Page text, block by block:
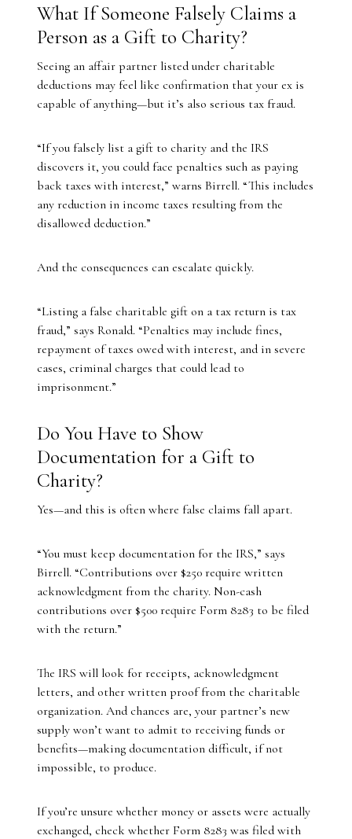
What If Someone Falsely Claims a
Person as a Gift to Charity?
Seeing an affair partner listed under charitable
deductions may feel like confirmation that your ex is
capable of anything—but it’s also serious tax fraud.
“If you falsely list a gift to charity and the IRS
discovers it, you could face penalties such as paying
back taxes with interest,” warns Birrell. “This includes
any reduction in income taxes resulting from the
disallowed deduction.”
And the consequences can escalate quickly.
“Listing a false charitable gift on a tax return is tax
fraud,” says Ronald. “Penalties may include fines,
repayment of taxes owed with interest, and in severe
cases, criminal charges that could lead to
imprisonment.”
Do You Have to Show
Documentation for a Gift to
Charity?
Yes—and this is often where false claims fall apart.
“You must keep documentation for the IRS,” says
Birrell. “Contributions over $250 require written
acknowledgment from the charity. Non-cash
contributions over $500 require Form 8283 to be filed
with the return.”
The IRS will look for receipts, acknowledgment
letters, and other written proof from the charitable
organization. And chances are, your partner’s new
supply won’t want to admit to receiving funds or
benefits—making documentation difficult, if not
impossible, to produce.
If you’re unsure whether money or assets were actually
exchanged, check whether Form 8283 was filed with